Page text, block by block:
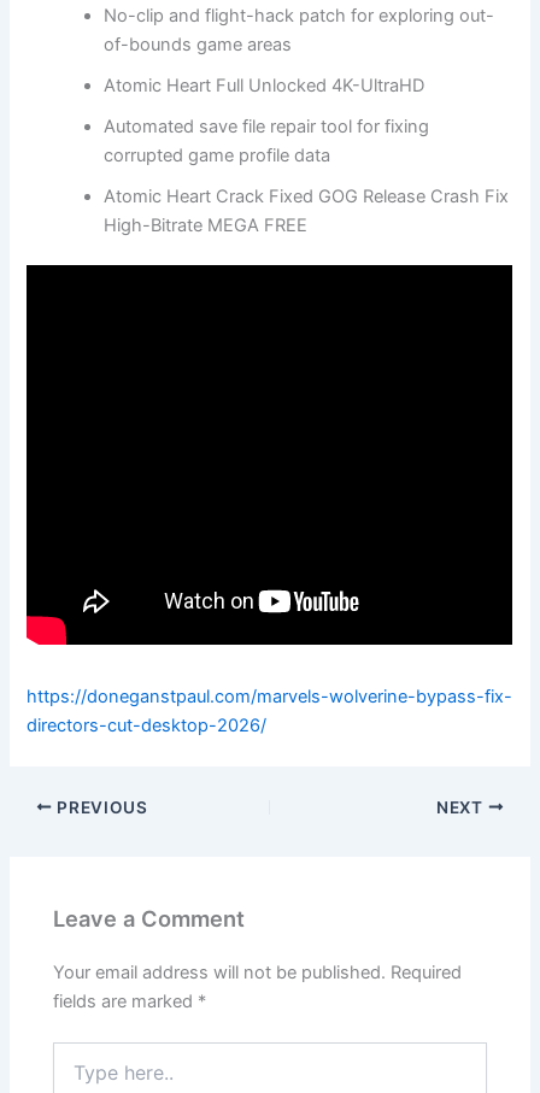
No-clip and flight-hack patch for exploring out-
of-bounds game areas
Atomic Heart Full Unlocked 4K-UltraHD
Automated save file repair tool for fixing
corrupted game profile data
Atomic Heart Crack Fixed GOG Release Crash Fix
High-Bitrate MEGA FREE
https://doneganstpaul.com/marvels-wolverine-bypass-fix-
directors-cut-desktop-2026/
PREVIOUS NEXT
Leave a Comment
Your email address will not be published. Required
fields are marked *
here..